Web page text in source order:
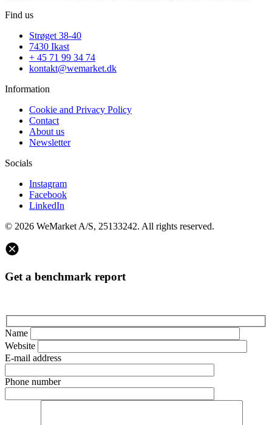
Find us
Strøget 38-40
7430 Ikast
+ 45 71 99 34 74
kontakt@wemarket.dk
Information
Cookie and Privacy Policy
Contact
About us
Newsletter
Socials
Instagram
Facebook
LinkedIn
© 2026 WeMarket A/S, 25133242. All rights reserved.
Get a benchmark report
Name
Website
E-mail address
Phone number